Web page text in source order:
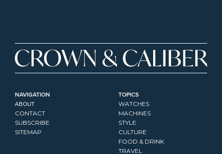
NAVIGATION
ABOUT
CONTACT
SUBSCRIBE
SITEMAP
TOPICS
WATCHES
MACHINES
STYLE
CULTURE
FOOD & DRINK
TRAVEL